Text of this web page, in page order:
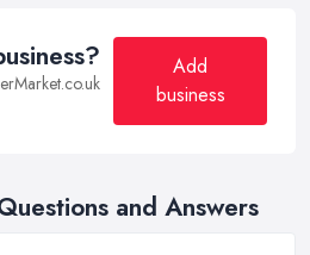
Add
business
and Answers